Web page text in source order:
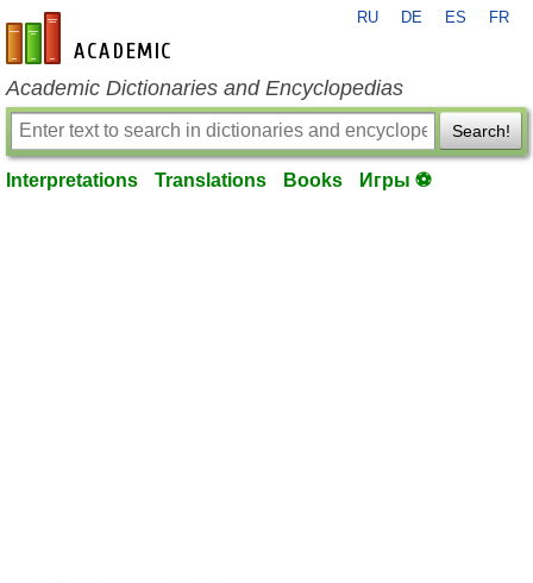
en-academic.com
RU DE ES FR
Academic Dictionaries and Encyclopedias
Search!
Interpretations Translations Books Игры ⚽